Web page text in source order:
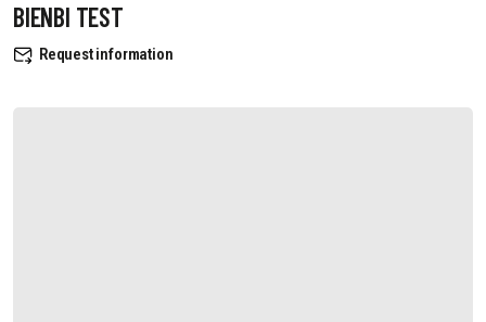
BIENBI TEST
Request information